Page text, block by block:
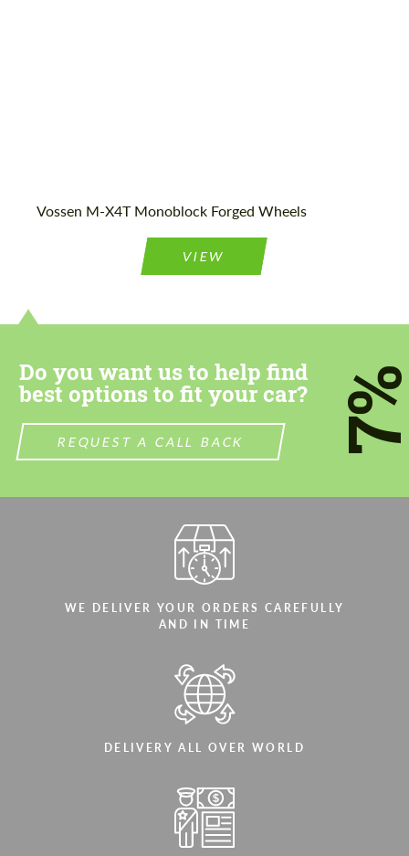
Vossen M-X4T Monoblock Forged Wheels
VIEW
Do you want us to help find
best options to fit your car?
REQUEST A CALL BACK
WE DELIVER YOUR ORDERS CAREFULLY
AND IN TIME
DELIVERY ALL OVER WORLD